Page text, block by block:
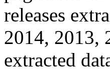
releases
2014, 2013,
extracted